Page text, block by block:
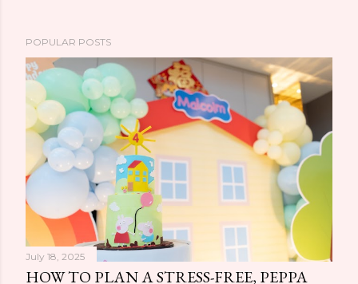
POPULAR POSTS
July 18, 2025
HOW TO PLAN A STRESS-FREE, PEPPA